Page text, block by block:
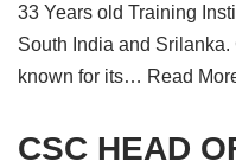
33 Years old Training
South India and
known for its… Read
CSC HEAD